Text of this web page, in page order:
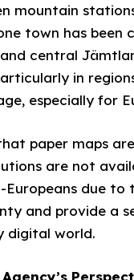
mountain
town has been
central
in
especially for
paper maps
are not
Europeans due
and provide a
digital world.